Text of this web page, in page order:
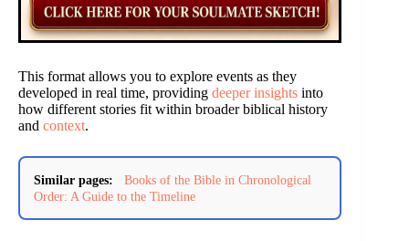
This format allows you to explore events as they
developed in real time, providing deeper insights into
how different stories fit within broader biblical history
and context.
Similar pages:
Books of the Bible in Chronological
Order: A Guide to the Timeline